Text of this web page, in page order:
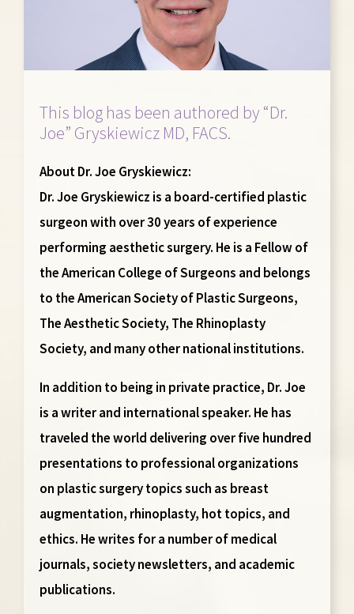
This blog has been authored by “Dr.
Joe” Gryskiewicz MD, FACS.
About Dr. Joe Gryskiewicz:
Dr. Joe Gryskiewicz is a board-certified plastic
surgeon with over 30 years of experience
performing aesthetic surgery. He is a Fellow of
the American College of Surgeons and belongs
to the American Society of Plastic Surgeons,
The Aesthetic Society, The Rhinoplasty
Society, and many other national institutions.
In addition to being in private practice, Dr. Joe
is a writer and international speaker. He has
traveled the world delivering over five hundred
presentations to professional organizations
on plastic surgery topics such as breast
augmentation, rhinoplasty, hot topics, and
ethics. He writes for a number of medical
journals, society newsletters, and academic
publications.